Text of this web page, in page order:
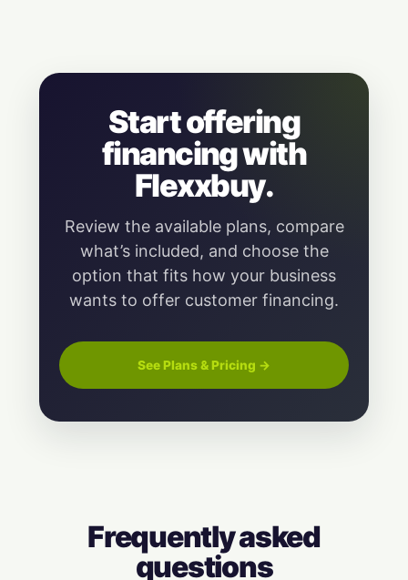
Start offering
financing with
Flexxbuy.
Review the available plans, compare
what’s included, and choose the
option that fits how your business
wants to offer customer financing.
See Plans & Pricing →
Frequently asked
questions